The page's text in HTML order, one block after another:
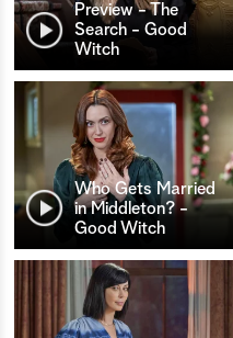
Preview - The
Search - Good
Witch
Who Gets Married
in Middleton? -
Good Witch